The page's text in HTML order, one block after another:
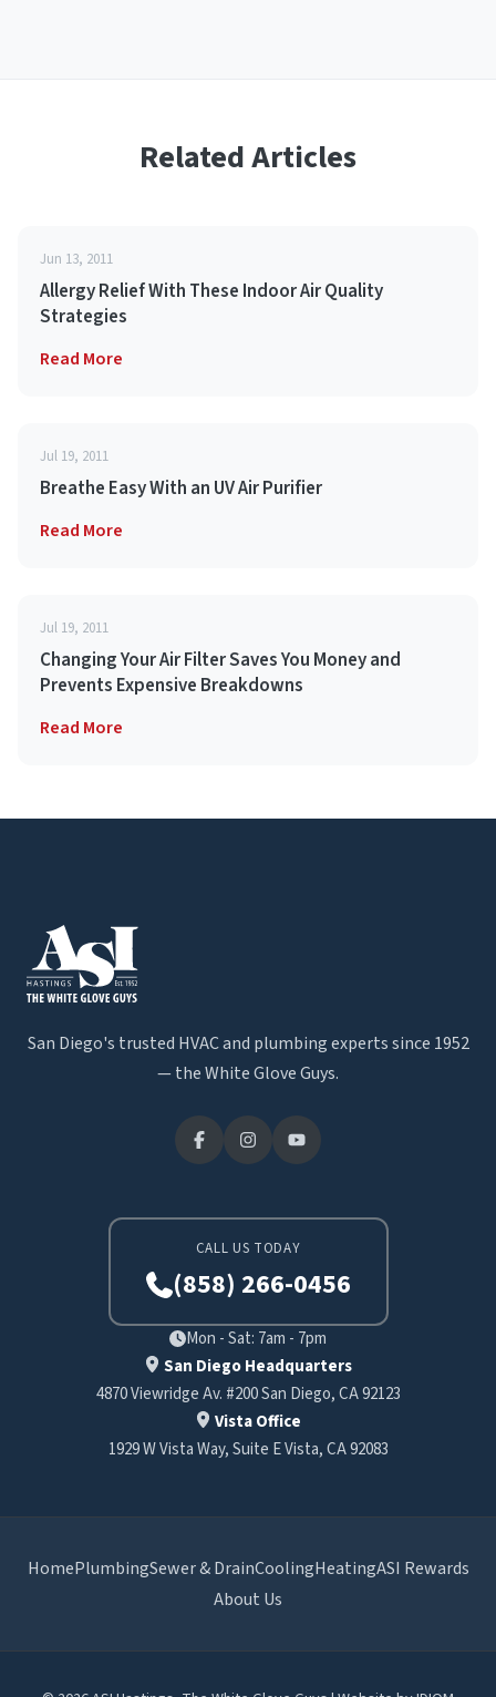
Related Articles
Jun 13, 2011
Allergy Relief With These Indoor Air Quality
Strategies
Read More
Jul 19, 2011
Breathe Easy With an UV Air Purifier
Read More
Jul 19, 2011
Changing Your Air Filter Saves You Money and
Prevents Expensive Breakdowns
Read More
San Diego's trusted HVAC and plumbing experts since 1952
— the White Glove Guys.
CALL US TODAY
(858) 266-0456
Mon - Sat: 7am - 7pm
San Diego Headquarters
4870 Viewridge Av. #200 San Diego, CA 92123
Vista Office
1929 W Vista Way, Suite E Vista, CA 92083
HomePlumbingSewer & DrainCoolingHeatingASI Rewards
About Us